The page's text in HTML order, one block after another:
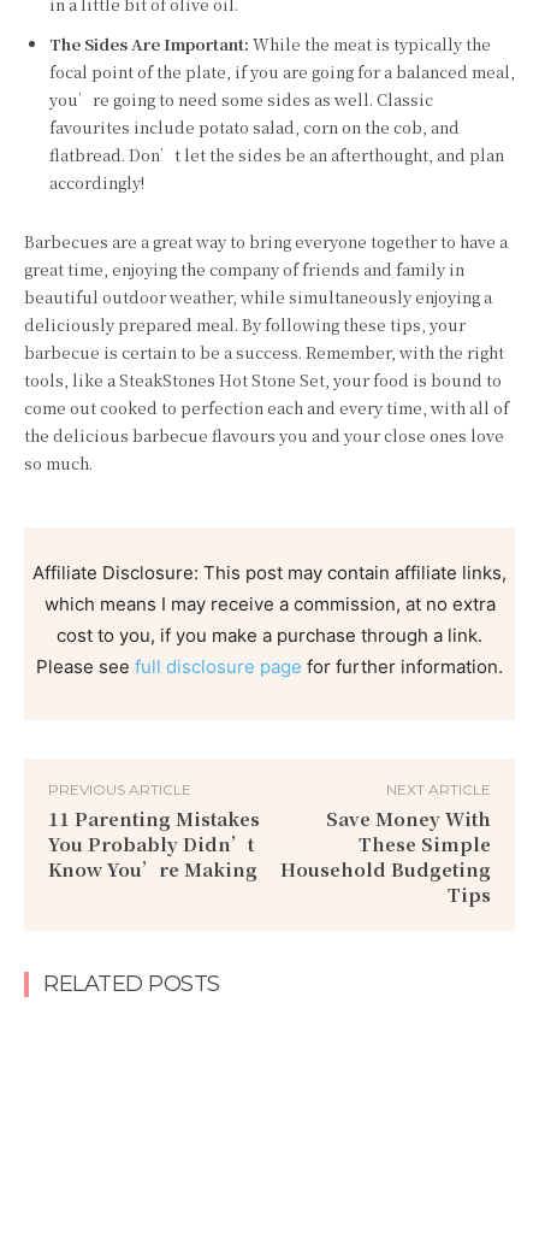
in a little bit of olive oil.
The Sides Are Important: While the meat is typically the
focal point of the plate, if you are going for a balanced meal,
you’re going to need some sides as well. Classic
favourites include potato salad, corn on the cob, and
flatbread. Don’t let the sides be an afterthought, and plan
accordingly!
Barbecues are a great way to bring everyone together to have a
great time, enjoying the company of friends and family in
beautiful outdoor weather, while simultaneously enjoying a
deliciously prepared meal. By following these tips, your
barbecue is certain to be a success. Remember, with the right
tools, like a SteakStones Hot Stone Set, your food is bound to
come out cooked to perfection each and every time, with all of
the delicious barbecue flavours you and your close ones love
so much.
Affiliate Disclosure: This post may contain affiliate links,
which means I may receive a commission, at no extra
cost to you, if you make a purchase through a link.
Please see full disclosure page for further information.
PREVIOUS ARTICLE
11 Parenting Mistakes
You Probably Didn’t
Know You’re Making
NEXT ARTICLE
Save Money With
These Simple
Household Budgeting
Tips
RELATED POSTS